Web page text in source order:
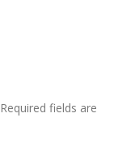
Required fields are